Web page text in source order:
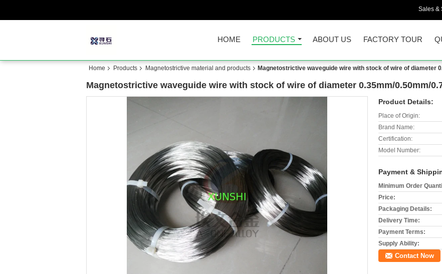
Sales &
HOME PRODUCTS ABOUT US FACTORY TOUR
Home Products Magnetostrictive material and products Magnetostrictive waveguide wire with stock of wire of diameter
Magnetostrictive waveguide wire with stock of wire of diameter 0.35mm/0.50mm/
Product Details:
Place of Origin:
Brand Name:
Certification:
Model Number:
Payment &
Minimum Order
Price:
Packaging Details:
Delivery Time:
Payment Terms:
Supply Ability:
Contact Now